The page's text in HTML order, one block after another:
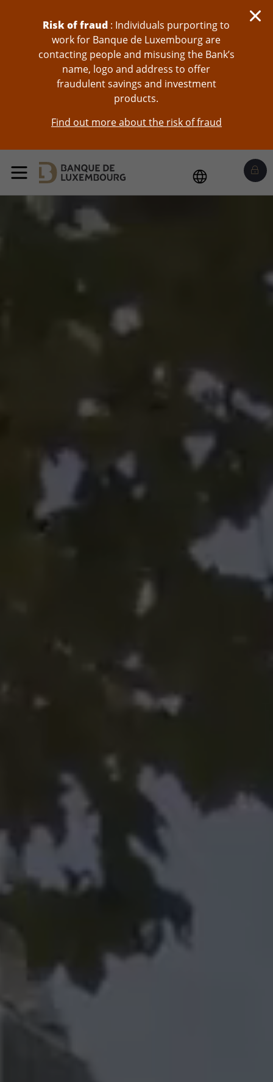
Risk of fraud : Individuals purporting to
work for Banque de Luxembourg are
contacting people and misusing the Bank’s
name, logo and address to offer
fraudulent savings and investment
products.
Find out more about the risk of fraud